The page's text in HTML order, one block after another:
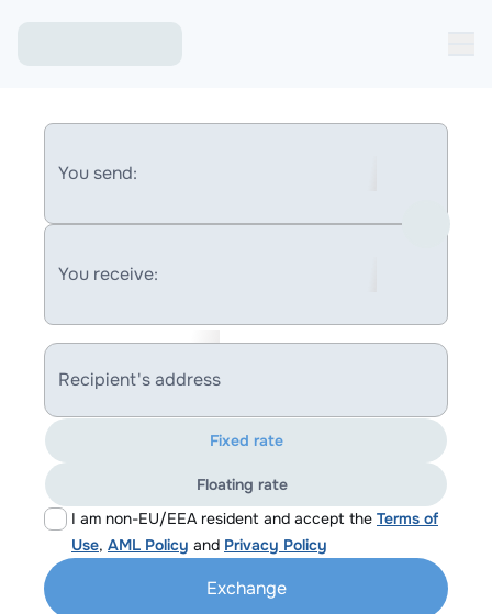
You send:
You receive:
Recipient's address
I am non-EU/EEA resident and accept the Terms of
Use, AML Policy and Privacy Policy
Fixed rate
Floating rate
Exchange